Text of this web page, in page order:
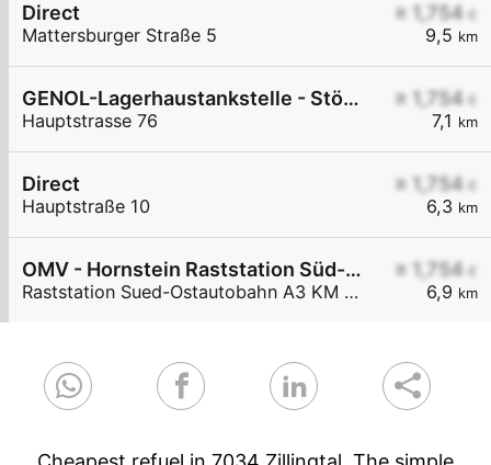
≥ 1,754 €
9,5 km
Direct
Mattersburger Straße 5
≥ 1,754 €
7,1 km
GENOL-Lagerhaustankstelle - Stöttera
Hauptstrasse 76
≥ 1,754 €
6,3 km
Direct
Hauptstraße 10
≥ 1,754 €
6,9 km
OMV - Hornstein Raststation Süd-Ostautobahn A3 KM 27,6
Raststation Sued-Ostautobahn A3 KM 27,6